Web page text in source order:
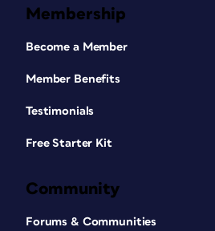
Membership
Become a Member
Member Benefits
Testimonials
Free Starter Kit
Community
Forums & Communities